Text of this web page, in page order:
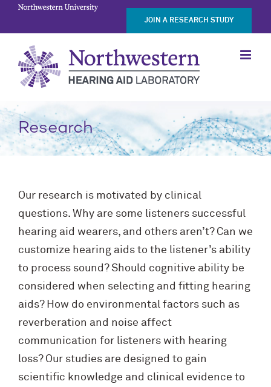
Skip
content
JOIN A RESEARCH STUDY
Research
Our research is motivated by clinical
questions. Why are some listeners successful
hearing aid wearers, and others aren’t? Can we
customize hearing aids to the listener’s ability
to process sound? Should cognitive ability be
considered when selecting and fitting hearing
aids? How do environmental factors such as
reverberation and noise affect
communication for listeners with hearing
loss? Our studies are designed to gain
scientific knowledge and clinical evidence to